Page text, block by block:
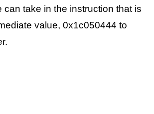
can take in the instruction that is
value, 0x1c050444 to